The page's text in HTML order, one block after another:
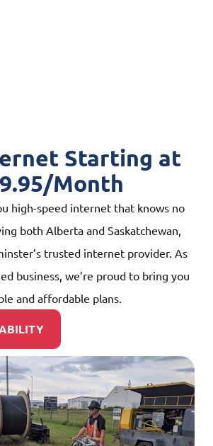
Starting at
Month
high-speed internet that knows no
both Alberta and Saskatchewan,
trusted internet provider. As
business, we’re proud to bring you
and affordable plans.